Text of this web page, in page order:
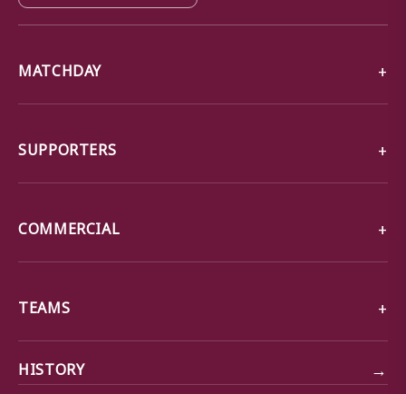
MATCHDAY
SUPPORTERS
COMMERCIAL
TEAMS
HISTORY →